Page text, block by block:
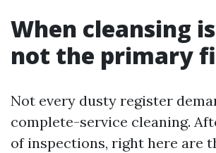
When cleansing
not the primary
Not every dusty register
complete-service cleaning.
of inspections, right here are